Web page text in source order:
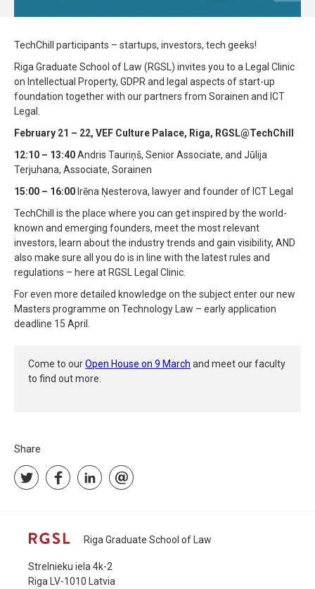
TechChill participants – startups, investors, tech geeks!
Riga Graduate School of Law (RGSL) invites you to a Legal Clinic
on Intellectual Property, GDPR and legal aspects of start-up
foundation together with our partners from Sorainen and ICT
Legal.
February 21 – 22, VEF Culture Palace, Riga, RGSL@TechChill
12:10 – 13:40Andris Tauriņš, Senior Associate, and Jūlija
Terjuhana, Associate, Sorainen
15:00 – 16:00 Irēna Ņesterova, lawyer and founder of ICT Legal
TechChill is the place where you can get inspired by the world-
known and emerging founders, meet the most relevant
investors, learn about the industry trends and gain visibility, AND
also make sure all you do is in line with the latest rules and
regulations – here at RGSL Legal Clinic.
For even more detailed knowledge on the subject enter our new
Masters programme on Technology Law – early application
deadline 15 April.
Come to ourOpen House on 9 March and meet our faculty
to find out more.
Share
Riga Graduate School of Law
Strelnieku iela 4k-2
Riga LV-1010 Latvia